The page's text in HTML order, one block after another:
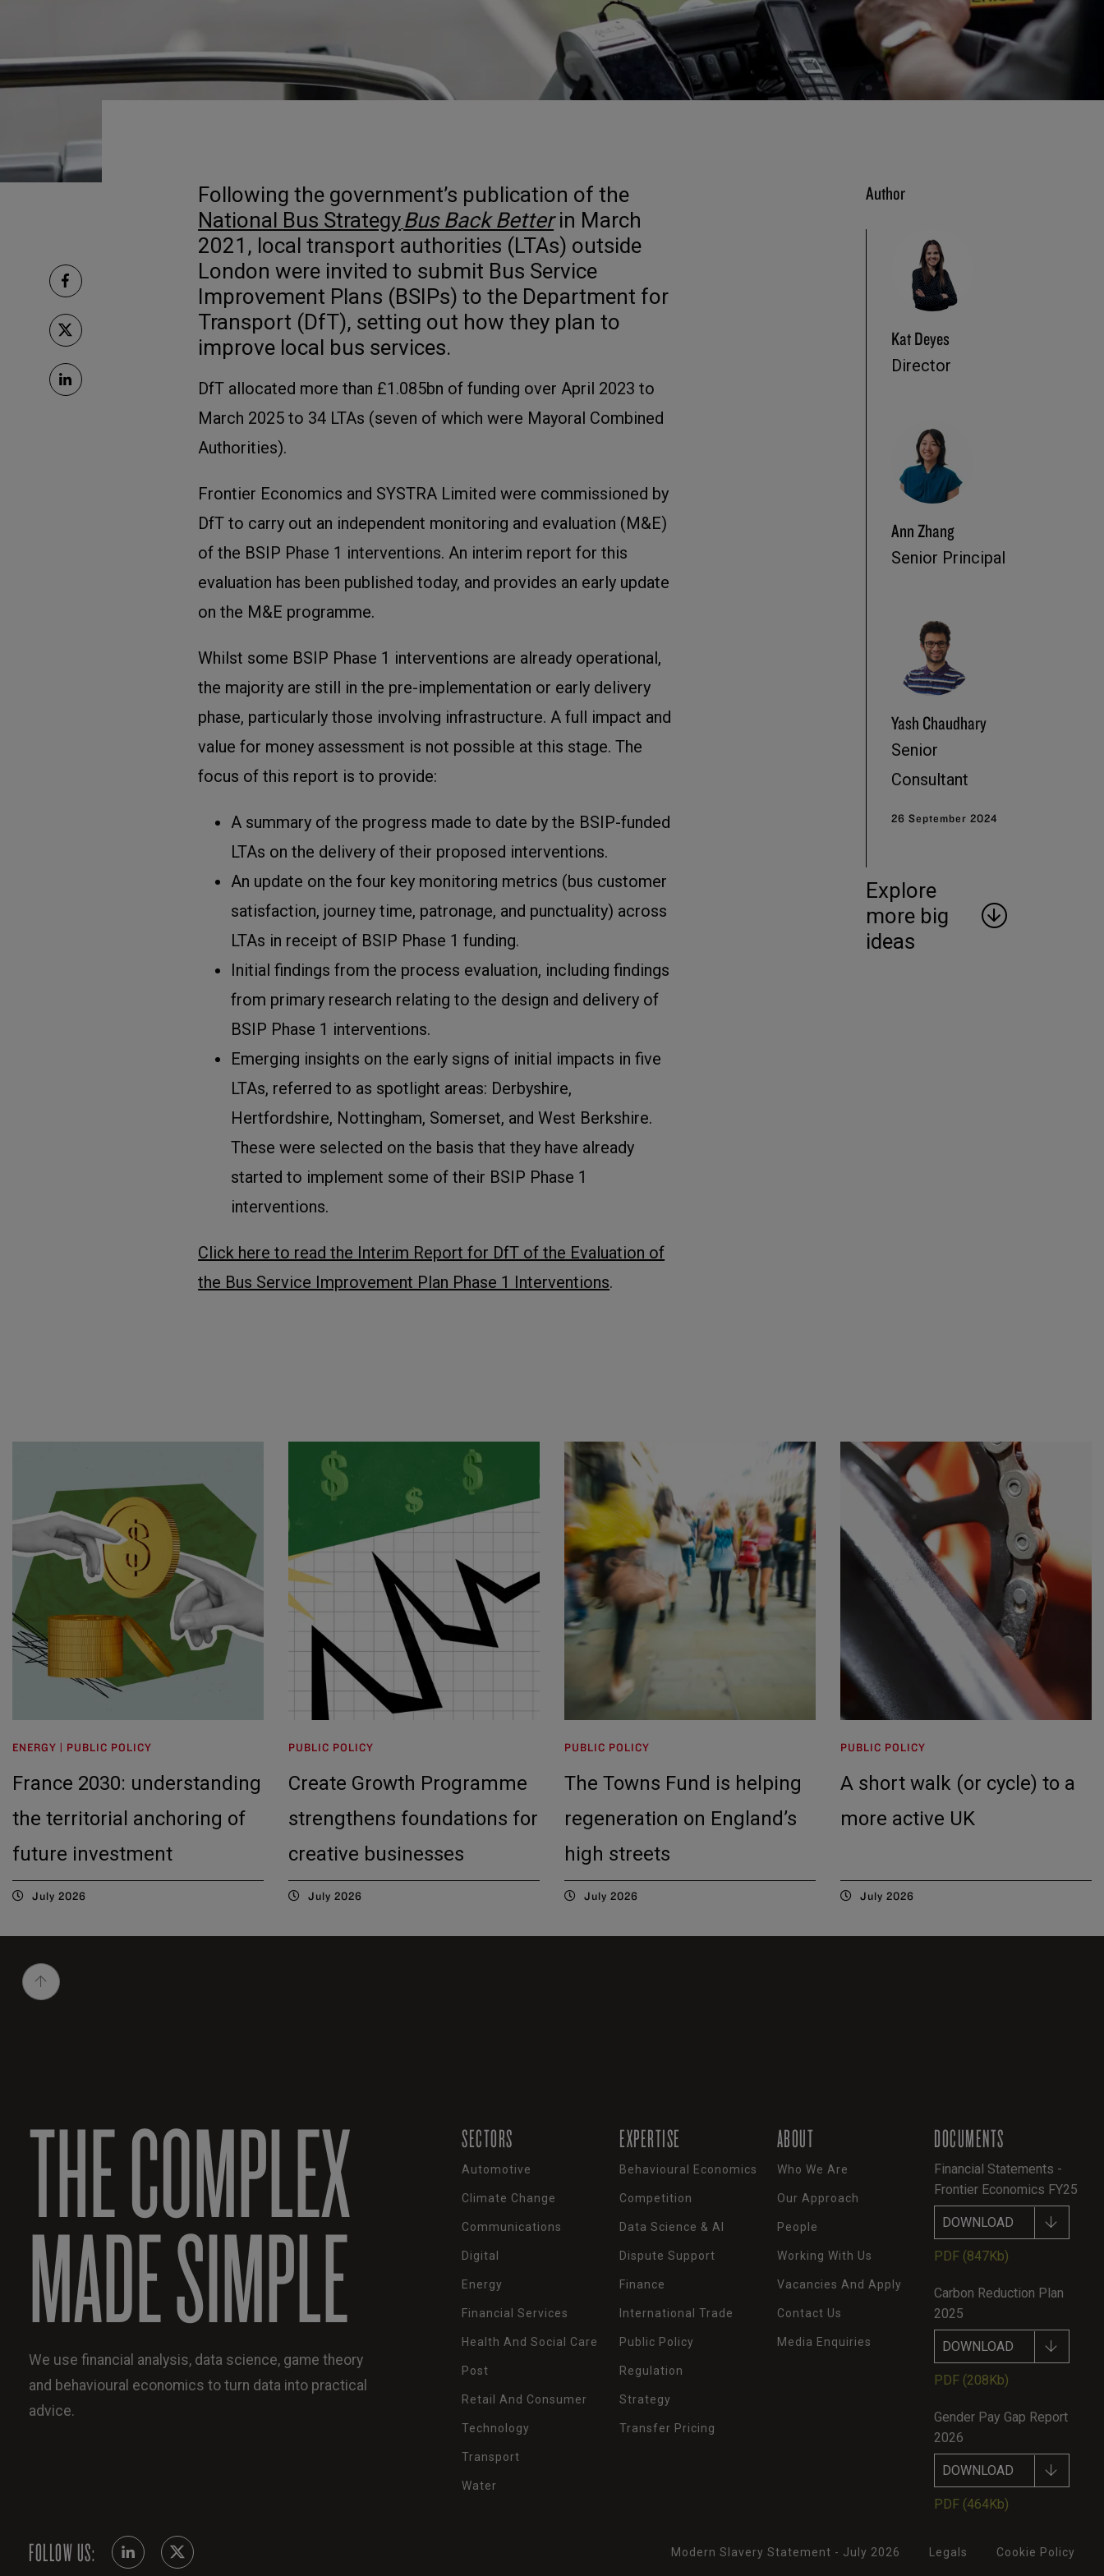
Following the government’s publication of the
National Bus StrategyBus Back Betterin March
2021, local transport authorities (LTAs) outside
London were invited to submit Bus Service
Improvement Plans (BSIPs) to the Department for
Transport (DfT), setting out how they plan to
improve local bus services.
DfT allocated more than £1.085bn of funding over April 2023 to
March 2025 to 34 LTAs (seven of which were Mayoral Combined
Authorities).
Frontier Economics and SYSTRA Limited were commissioned by
DfT to carry out an independent monitoring and evaluation (M&E)
of the BSIP Phase 1 interventions. An interim report for this
evaluation has been published today, and provides an early update
on the M&E programme.
Whilst some BSIP Phase 1 interventions are already operational,
the majority are still in the pre-implementation or early delivery
phase, particularly those involving infrastructure. A full impact and
value for money assessment is not possible at this stage. The
focus of this report is to provide:
A summary of the progress made to date by the BSIP-funded
LTAs on the delivery of their proposed interventions.
An update on the four key monitoring metrics (bus customer
satisfaction, journey time, patronage, and punctuality) across
LTAs in receipt of BSIP Phase 1 funding.
Initial findings from the process evaluation, including findings
from primary research relating to the design and delivery of
BSIP Phase 1 interventions.
Emerging insights on the early signs of initial impacts in five
LTAs, referred to as spotlight areas: Derbyshire,
Hertfordshire, Nottingham, Somerset, and West Berkshire.
These were selected on the basis that they have already
started to implement some of their BSIP Phase 1
interventions.
Click here to read the Interim Report for DfT of the Evaluation of
the Bus Service Improvement Plan Phase 1 Interventions.
Author
Kat Deyes
Director
Ann Zhang
Senior Principal
Yash Chaudhary
Senior
Consultant
26 September 2024
Explore
more big
ideas
ENERGY | PUBLIC POLICY
France 2030: understanding
the territorial anchoring of
future investment
July 2026
PUBLIC POLICY
Create Growth Programme
strengthens foundations for
creative businesses
July 2026
PUBLIC POLICY
The Towns Fund is helping
regeneration on England’s
high streets
July 2026
PUBLIC POLICY
A short walk (or cycle) to a
more active UK
July 2026
THE COMPLEX
MADE SIMPLE
We use financial analysis, data science, game theory
and behavioural economics to turn data into practical
advice.
SECTORS
Automotive
Climate Change
Communications
Digital
Energy
Financial Services
Health And Social Care
Post
Retail And Consumer
Technology
Transport
Water
EXPERTISE
Behavioural Economics
Competition
Data Science & AI
Dispute Support
Finance
International Trade
Public Policy
Regulation
Strategy
Transfer Pricing
ABOUT
Who We Are
Our Approach
People
Working With Us
Vacancies And Apply
Contact Us
Media Enquiries
DOCUMENTS
Financial Statements -
Frontier Economics FY25
DOWNLOAD
PDF (847Kb)
Carbon Reduction Plan
2025
DOWNLOAD
PDF (208Kb)
Gender Pay Gap Report
2026
DOWNLOAD
PDF (464Kb)
FOLLOW US: Modern Slavery Statement - July 2026 Legals Cookie Policy